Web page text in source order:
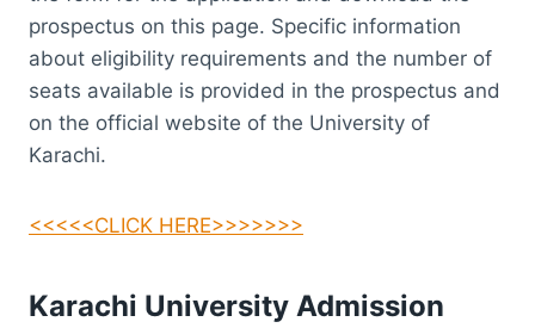
prospectus on this page. Specific information
about eligibility requirements and the number of
seats available is provided in the prospectus and
on the official website of the University of
Karachi.
<<<<<CLICK HERE>>>>>>>
Karachi University Admission